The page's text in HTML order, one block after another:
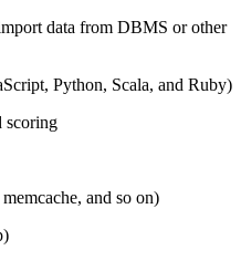
data from DBMS or other
Python, Scala, and Ruby)
scoring
and so on)